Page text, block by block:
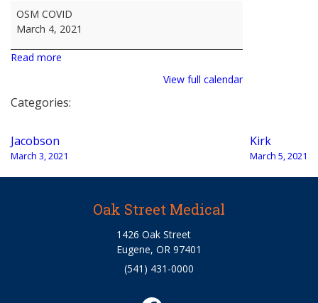
Valenzuela
OSM COVID
March 4, 2021
Read more
View full calendar
Categories:
Post
navigation
Jacobson
March 3, 2021
Kirk
March 5, 2021
Oak Street Medical
1426 Oak Street
Eugene, OR 97401
(541) 431-0000